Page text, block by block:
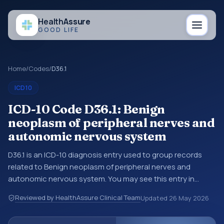
HealthAssure
GOOD LIFE
Home/Codes/D36.1
ICD10
ICD-10 Code D36.1: Benign
neoplasm of peripheral nerves and
autonomic nervous system
D36.1 is an ICD-10 diagnosis entry used to group records
related to Benign neoplasm of peripheral nerves and
autonomic nervous system. You may see this entry in
when a broader diagnosis category is being reviewed
before a more specific code is chosen. ICD-10 entries help
Reviewed by HealthAssure Clinical TeamUpdated 26 May 2026